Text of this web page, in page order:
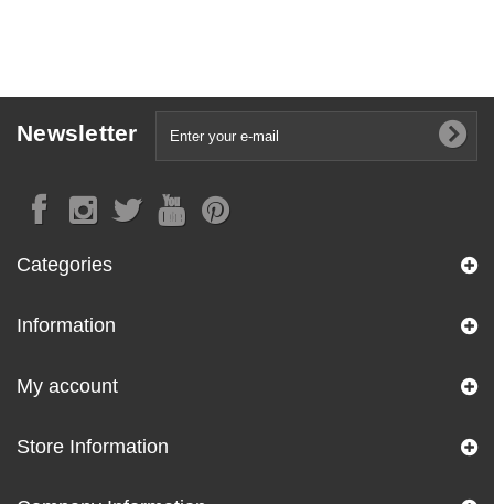
Newsletter
Categories
Information
My account
Store Information